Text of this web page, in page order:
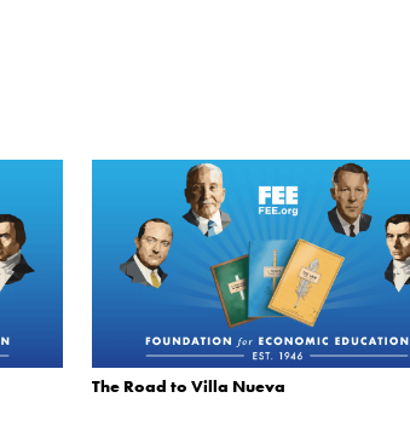
The Road to Villa Nueva